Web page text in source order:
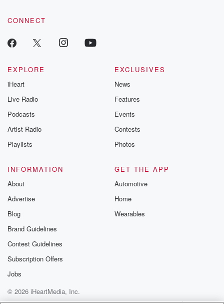
CONNECT
EXPLORE
iHeart
Live Radio
Podcasts
Artist Radio
Playlists
EXCLUSIVES
News
Features
Events
Contests
Photos
INFORMATION
About
Advertise
Blog
Brand Guidelines
Contest Guidelines
Subscription Offers
Jobs
GET THE APP
Automotive
Home
Wearables
© 2026 iHeartMedia, Inc.